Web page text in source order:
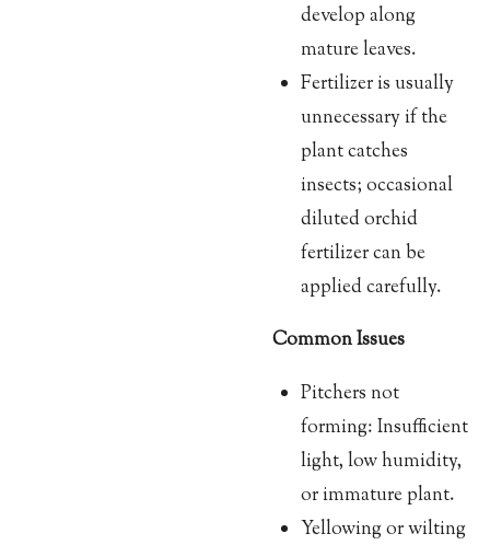
develop along
mature leaves.
Fertilizer is usually
unnecessary if the
plant catches
insects; occasional
diluted orchid
fertilizer can be
applied carefully.
Common Issues
Pitchers not
forming: Insufficient
light, low humidity,
or immature plant.
Yellowing or wilting